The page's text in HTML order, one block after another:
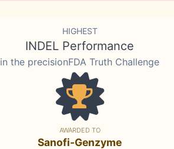
HIGHEST
INDEL Performance
in the precisionFDA Truth Challenge
AWARDED TO
Sanofi-Genzyme